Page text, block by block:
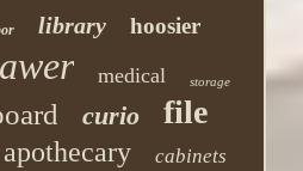
library hoosier
medical storage
curio file
apothecary cabinets